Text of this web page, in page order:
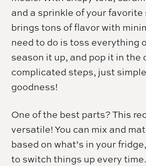
and a sprinkle of your
brings tons of flavor with
need to do is toss everything
season it up, and pop it in
complicated steps, just
goodness!
One of the best parts? This
versatile! You can mix and
based on what’s in your
to switch things up every